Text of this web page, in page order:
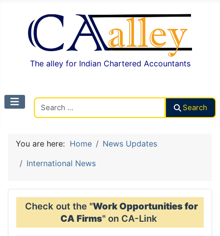
The alley for Indian Chartered Accountants
Search
You are here: Home
News Updates
International News
Check out the "Work Opportunities for
CA Firms" on CA-Link